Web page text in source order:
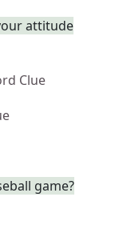
attitude
Clue
game?